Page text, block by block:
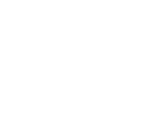
the
teams of the